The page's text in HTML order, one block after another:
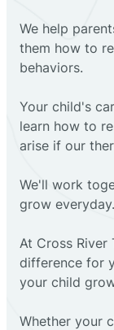
We help
them how to
behaviors.
Your child's
learn how to
arise if our
We'll work
grow everyday.
At Cross River
difference for
your child
Whether your